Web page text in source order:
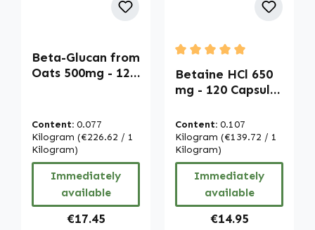
Beta-Glucan from
Oats 500mg - 120
Vitalstoffe
Content: 0.077
Kilogram (€226.62 / 1
Kilogram)
Immediately
available
Regular price:
€17.45
Average rating of 5 out
Betaine HCl 650
mg - 120 Capsules
Hydrochloride -
High Strength &
Vegan | Warnke
Vitalstoffe
Content: 0.107
Kilogram (€139.72 / 1
Kilogram)
Immediately
available
Regular price:
€14.95